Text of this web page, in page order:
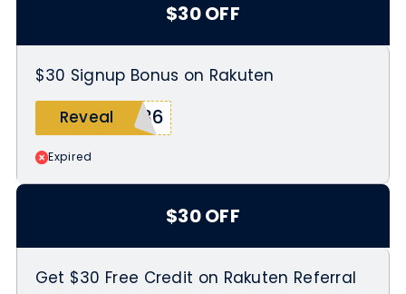
$30 OFF
$30 Signup Bonus on Rakuten
Reveal
N36
Expired
$30 OFF
Get $30 Free Credit on Rakuten Referral